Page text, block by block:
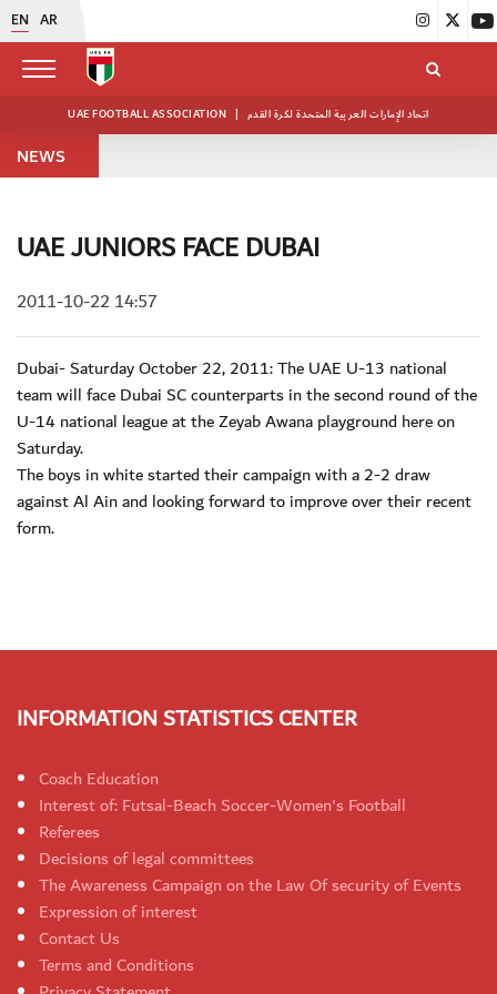
EN AR
UAE FOOTBALL ASSOCIATION | اتحاد الإمارات العربية المتحدة لكرة القدم
NEWS
UAE JUNIORS FACE DUBAI
2011-10-22 14:57
Dubai- Saturday October 22, 2011: The UAE U-13 national
team will face Dubai SC counterparts in the second round of the
U-14 national league at the Zeyab Awana playground here on
Saturday.
The boys in white started their campaign with a 2-2 draw
against Al Ain and looking forward to improve over their recent
form.
INFORMATION STATISTICS CENTER
Coach Education
Interest of: Futsal-Beach Soccer-Women's Football
Referees
Decisions of legal committees
The Awareness Campaign on the Law Of security of Events
Expression of interest
Contact Us
Terms and Conditions